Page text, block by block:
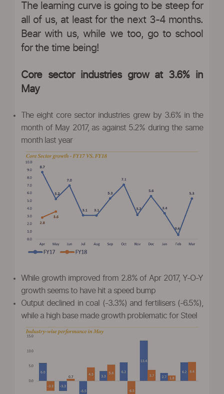
The learning curve is going to be steep for
all of us, at least for the next 3-4 months.
Bear with us, while we too, go to school
for the time being!
Core sector industries grow at 3.6% in
May
The eight core sector industries grew by 3.6% in the
month of May 2017, as against 5.2% during the same
month last year
While growth improved from 2.8% of Apr 2017, Y-O-Y
growth seems to have hit a speed bump
Output declined in coal (-3.3%) and fertilisers (-6.5%),
while a high base made growth problematic for Steel